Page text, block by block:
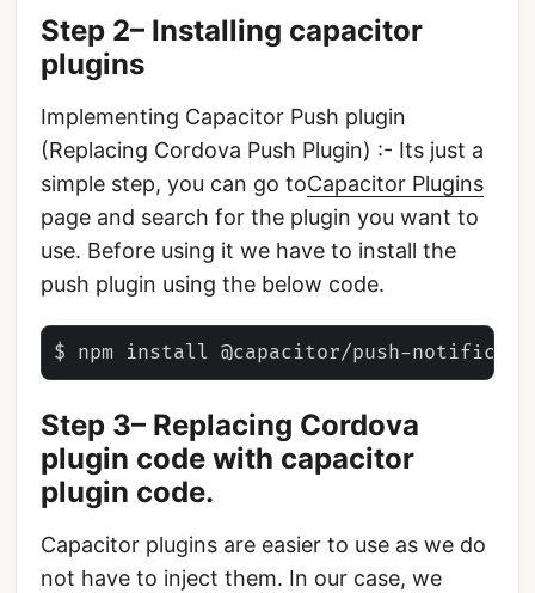
Step 2– Installing capacitor
plugins
Implementing Capacitor Push plugin
(Replacing Cordova Push Plugin) :- Its just a
simple step, you can go toCapacitor Plugins
page and search for the plugin you want to
use. Before using it we have to install the
push plugin using the below code.
Step 3– Replacing Cordova
plugin code with capacitor
plugin code.
Capacitor plugins are easier to use as we do
not have to inject them. In our case, we